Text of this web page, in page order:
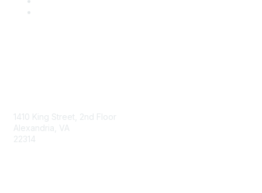
1410 King Street, 2nd Floor
Alexandria, VA
22314